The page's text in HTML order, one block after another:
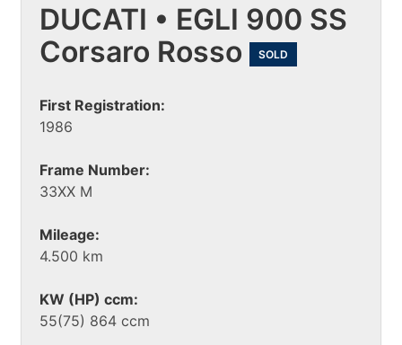
DUCATI • EGLI 900 SS
Corsaro Rosso
SOLD
First Registration:
1986
Frame Number:
33XX M
Mileage:
4.500 km
KW (HP) ccm:
55(75) 864 ccm